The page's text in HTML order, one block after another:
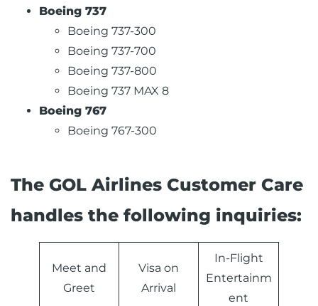
Boeing 737
Boeing 737-300
Boeing 737-700
Boeing 737-800
Boeing 737 MAX 8
Boeing 767
Boeing 767-300
The GOL Airlines Customer Care
handles the following inquiries:
Meet and
Greet
Visa on
Arrival
In-Flight
Entertainm
ent